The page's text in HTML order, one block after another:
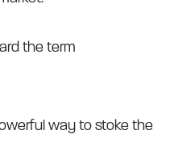
the term
way to stoke the